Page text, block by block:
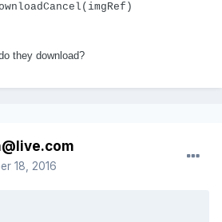
they download?
18, 2016